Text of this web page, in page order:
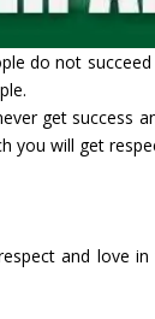
do not
get success
you will get
and love